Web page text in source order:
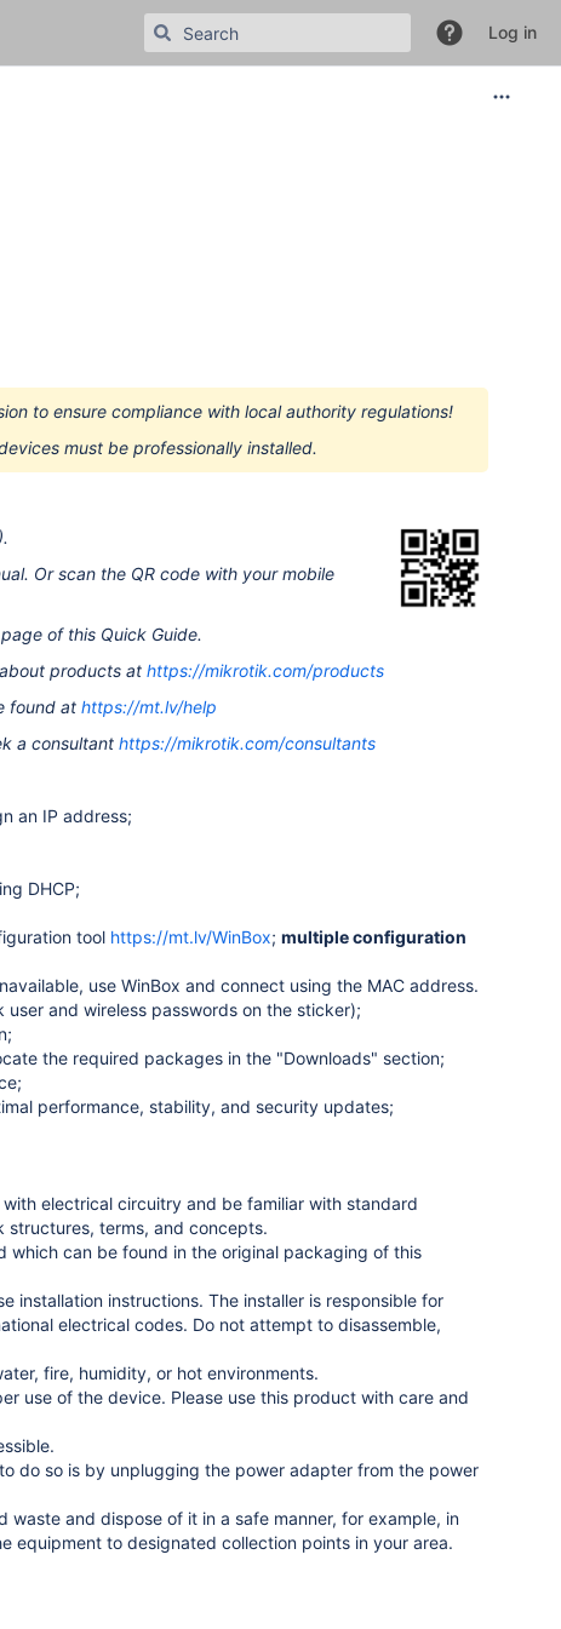
Log in
to ensure compliance with local authority regulations!
must be professionally installed.
Or scan the QR code with your mobile
of this Quick Guide.
products at https://mikrotik.com/products
found at https://mt.lv/help
a consultant https://mikrotik.com/consultants
an IP address;
DHCP;
tool https://mt.lv/WinBox; multiple configuration
use WinBox and connect using the MAC address.
and wireless passwords on the sticker);
the required packages in the "Downloads" section;
performance, stability, and security updates;
electrical circuitry and be familiar with standard
structures, terms, and concepts.
which can be found in the original packaging of this
installation instructions. The installer is responsible for
electrical codes. Do not attempt to disassemble,
fire, humidity, or hot environments.
use of the device. Please use this product with care and
do so is by unplugging the power adapter from the power
and dispose of it in a safe manner, for example, in
equipment to designated collection points in your area.